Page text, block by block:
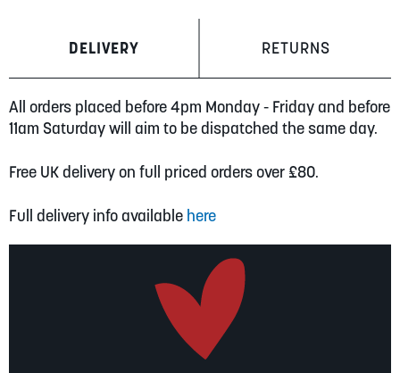
DELIVERY RETURNS
All orders placed before 4pm Monday - Friday and before
11am Saturday will aim to be dispatched the same day.
Free UK delivery on full priced orders over £80.
Full delivery info available here